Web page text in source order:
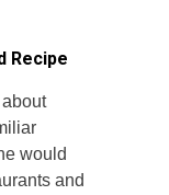
Recipe
would
and